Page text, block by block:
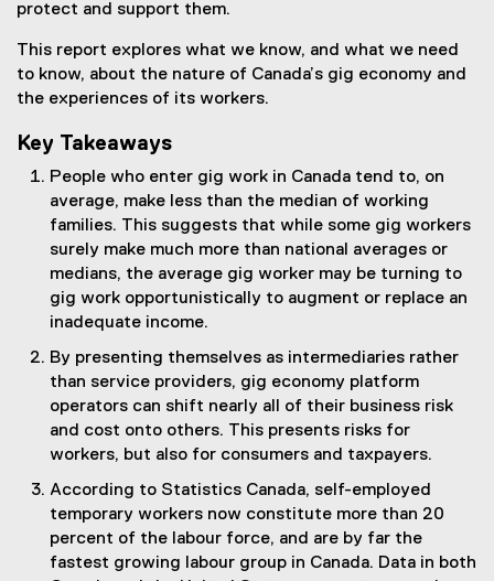
protect and support them.
This report explores what we know, and what we need
to know, about the nature of Canada’s gig economy and
the experiences of its workers.
Key Takeaways
People who enter gig work in Canada tend to, on
average, make less than the median of working
families. This suggests that while some gig workers
surely make much more than national averages or
medians, the average gig worker may be turning to
gig work opportunistically to augment or replace an
inadequate income.
By presenting themselves as intermediaries rather
than service providers, gig economy platform
operators can shift nearly all of their business risk
and cost onto others. This presents risks for
workers, but also for consumers and taxpayers.
According to Statistics Canada, self-employed
temporary workers now constitute more than 20
percent of the labour force, and are by far the
fastest growing labour group in Canada. Data in both